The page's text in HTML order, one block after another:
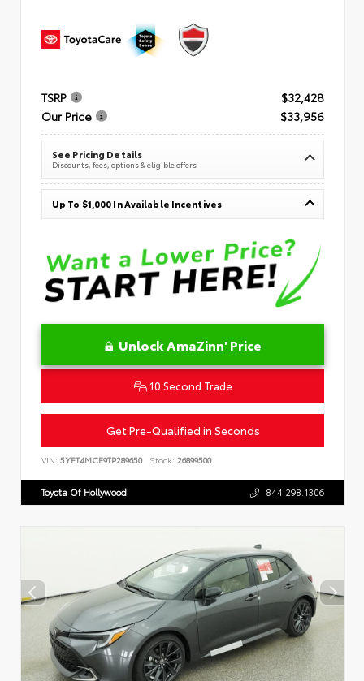
TSRP
$32,428
Our Price
$33,956
See Pricing Details
Discounts, fees, options & eligible offers
Up To $1,000 In Available Incentives
Unlock AmaZinn' Price
10 Second Trade
Get Pre-Qualified in Seconds
VIN: 5YFT4MCE9TP289650 Stock: 26899500
Toyota Of Hollywood 844.298.1306